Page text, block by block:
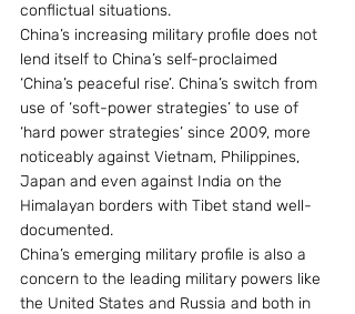
conflictual situations.
China’s increasing military profile does not
lend itself to China’s self-proclaimed
‘China’s peaceful rise’. China’s switch from
use of ‘soft-power strategies’ to use of
‘hard power strategies’ since 2009, more
noticeably against Vietnam, Philippines,
Japan and even against India on the
Himalayan borders with Tibet stand well-
documented.
China’s emerging military profile is also a
concern to the leading military powers like
the United States and Russia and both in